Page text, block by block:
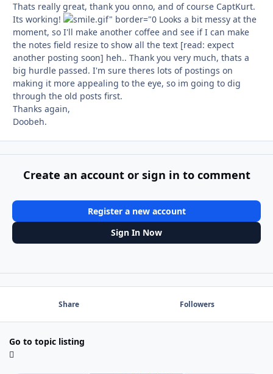
Thats really great, thank you onno, and of course CaptKurt.
Its working!
Looks a bit messy at the
moment, so I'll make another coffee and see if I can make
the notes field resize to show all the text [read: expect
another posting soon] heh.. Thank you very much, thats a
big hurdle passed. I'm sure theres lots of postings on
making it more appealing to the eye, so im going to dig
through the old posts first.
Thanks again,
Doobeh.
Create an account or sign in to comment
Register a new account
Sign In Now
Share Followers
Go to topic listing